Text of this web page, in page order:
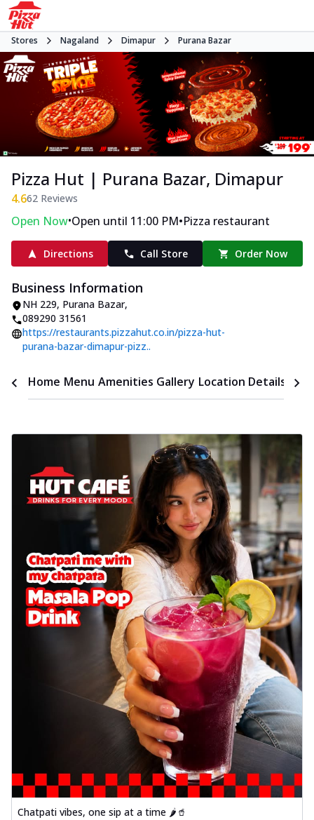
Stores Nagaland Dimapur Purana Bazar
Pizza Hut | Purana Bazar, Dimapur
4.662 Reviews
Open Now•Open until 11:00 PM•Pizza restaurant
Directions Call Store Order Now
Business Information
NH 229, Purana Bazar,
089290 31561
https://restaurants.pizzahut.co.in/pizza-hut-
purana-bazar-dimapur-pizz..
Home Menu Amenities Gallery Location Details
Chatpati vibes, one sip at a time 🌶️🥤